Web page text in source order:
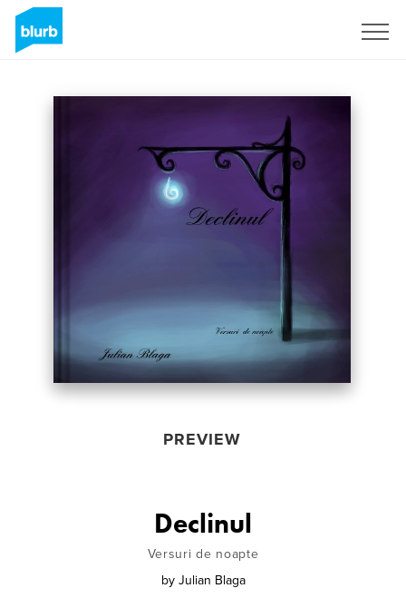
PREVIEW
Declinul
Versuri de noapte
by Julian Blaga